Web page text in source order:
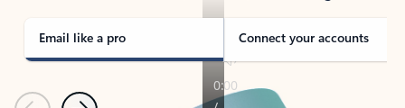
Email like a pro Connect your accounts